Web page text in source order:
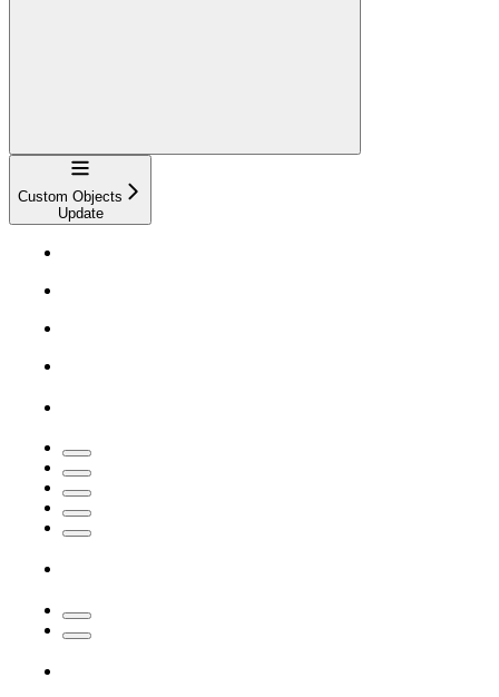
Navigation
Custom Objects
Update